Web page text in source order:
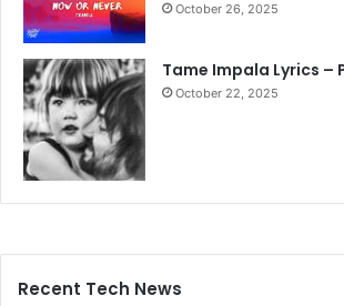
October 26, 2025
Tame Impala Lyrics –
October 22, 2025
Recent Tech News